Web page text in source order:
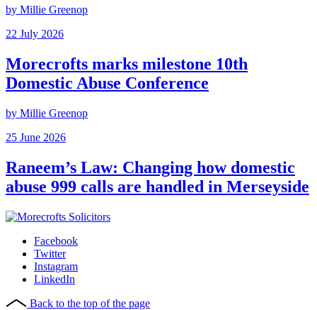
by Millie Greenop
22 July 2026
Morecrofts marks milestone 10th
Domestic Abuse Conference
by Millie Greenop
25 June 2026
Raneem’s Law: Changing how domestic
abuse 999 calls are handled in Merseyside
Facebook
Twitter
Instagram
LinkedIn
Back to the top of the page